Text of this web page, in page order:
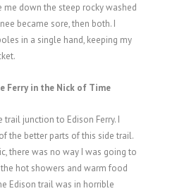
down the steep rocky washed
became sore, then both. I
in a single hand, keeping my
Ferry in the Nick of Time
trail junction to Edison Ferry. I
the better parts of this side trail.
there was no way I was going to
hot showers and warm food
Edison trail was in horrible